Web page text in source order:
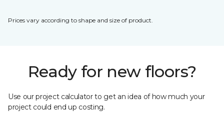
Prices vary according to shape and size of product.
Ready for new floors?
Use our project calculator to get an idea of how much your
project could end up costing.